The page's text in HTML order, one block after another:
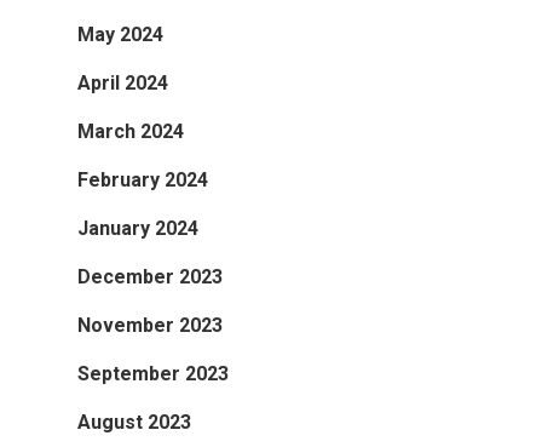
May 2024
April 2024
March 2024
February 2024
January 2024
December 2023
November 2023
September 2023
August 2023